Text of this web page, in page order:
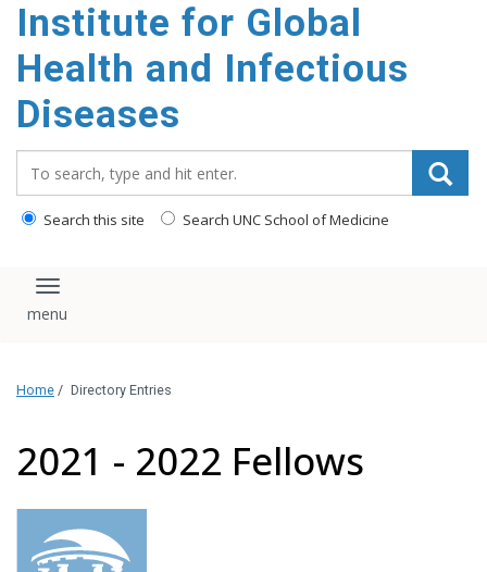
main
content
Institute for Global
Health and Infectious
Diseases
Search this site Search UNC School of Medicine
Toggle navigation
Home / Directory Entries
2021 - 2022 Fellows